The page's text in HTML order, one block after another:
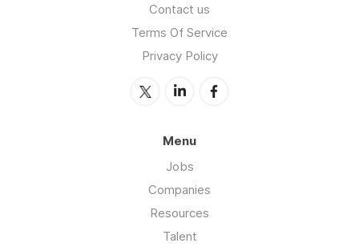
Contact us
Terms Of Service
Privacy Policy
Menu
Jobs
Companies
Resources
Talent